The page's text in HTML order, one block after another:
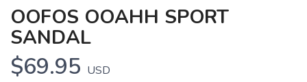
OOFOS OOAHH SPORT
SANDAL
$69.95 USD